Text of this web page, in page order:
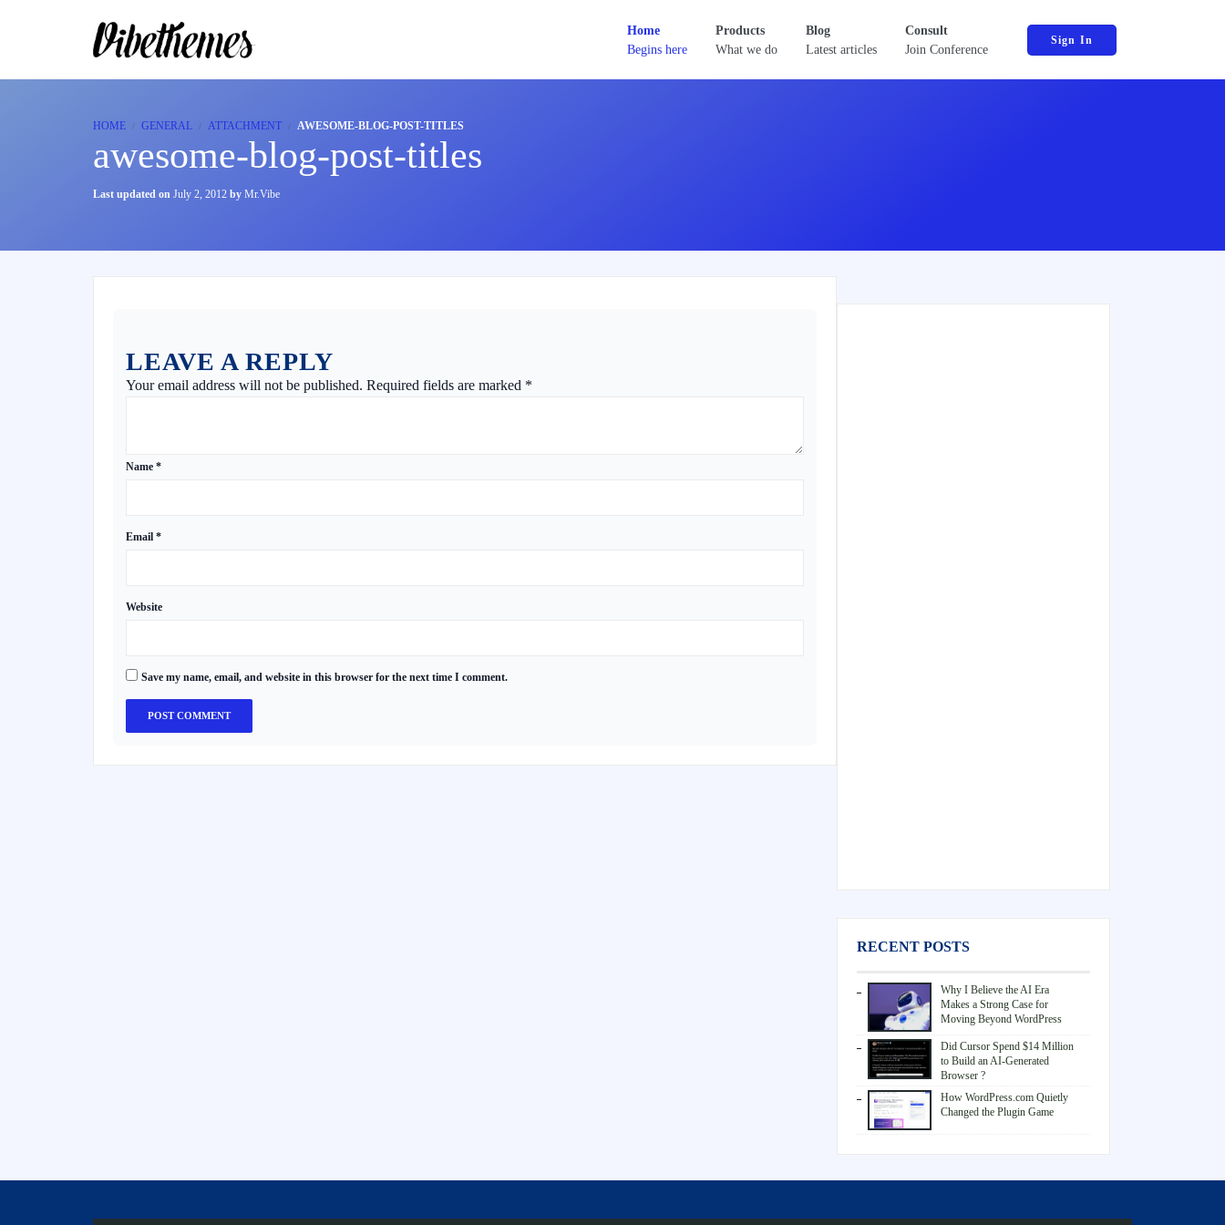
Home
Begins here
Products
What we do
Blog
Latest articles
Consult
Join Conference
Sign In
HOME GENERAL ATTACHMENT AWESOME-BLOG-POST-TITLES
awesome-blog-post-titles
Last updated on July 2, 2012 by Mr.Vibe
LEAVE A REPLY
Your email address will not be published. Required fields are marked *
Name *
Email *
Website
Save my name, email, and website in this browser for the next time I comment.
RECENT POSTS
Why I Believe the AI Era
Makes a Strong Case for
Moving Beyond WordPress
Did Cursor Spend $14 Million
to Build an AI-Generated
Browser ?
How WordPress.com Quietly
Changed the Plugin Game